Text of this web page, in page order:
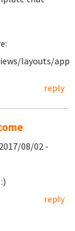
layouts/
reply
08/02 -
reply